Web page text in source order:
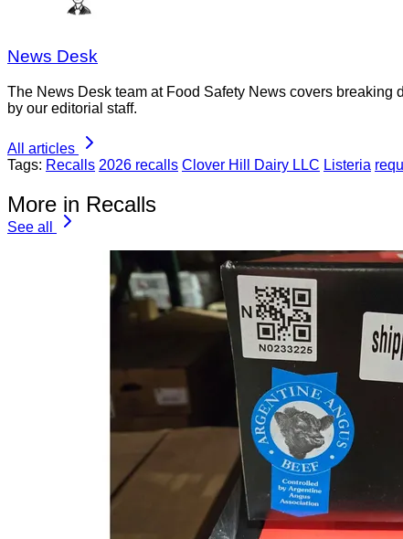
News Desk
The News Desk team at Food Safety News covers
by our editorial staff.
All articles
Tags: Recalls 2026 recalls Clover Hill Dairy LLC Listeria
More in Recalls
See all